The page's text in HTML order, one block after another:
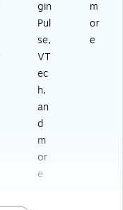
gin
Pul
se,
VT
ec
h,
an
d
m
or
e
m
or
e